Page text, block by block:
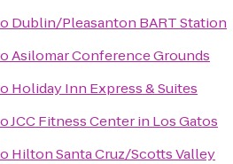
Dublin/Pleasanton BART Station
Asilomar Conference Grounds
Holiday Inn Express & Suites
JCC Fitness Center in Los Gatos
Hilton Santa Cruz/Scotts Valley